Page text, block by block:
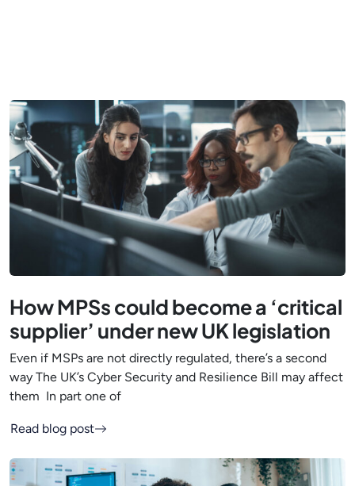
How MPSs could become a ‘critical
supplier’ under new UK legislation
Even if MSPs are not directly regulated, there’s a second
way The UK’s Cyber Security and Resilience Bill may affect
them In part one of
Read blog post